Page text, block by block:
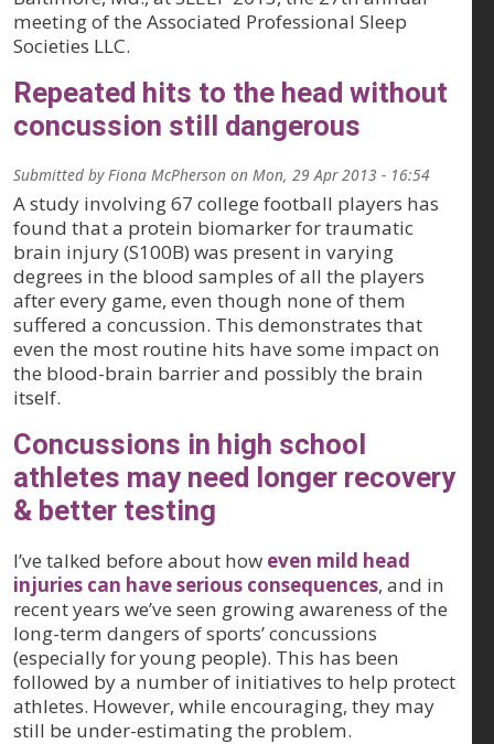
meeting of the Associated Professional Sleep
Societies LLC.
Repeated hits to the head without
concussion still dangerous
Submitted byFiona McPherson on Mon, 29 Apr 2013 - 16:54
A study involving 67 college football players has
found that a protein biomarker for traumatic
brain injury (S100B) was present in varying
degrees in the blood samples of all the players
after every game, even though none of them
suffered a concussion. This demonstrates that
even the most routine hits have some impact on
the blood-brain barrier and possibly the brain
itself.
Concussions in high school
athletes may need longer recovery
& better testing
I’ve talked before about how even mild head
injuries can have serious consequences, and in
recent years we’ve seen growing awareness of the
long-term dangers of sports’ concussions
(especially for young people). This has been
followed by a number of initiatives to help protect
athletes. However, while encouraging, they may
still be under-estimating the problem.